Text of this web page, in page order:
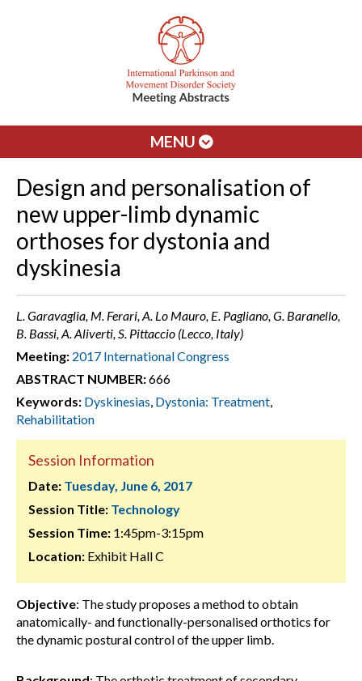
MENU
Design and personalisation of
new upper-limb dynamic
orthoses for dystonia and
dyskinesia
L. Garavaglia, M. Ferari, A. Lo Mauro, E. Pagliano, G. Baranello,
B. Bassi, A. Aliverti, S. Pittaccio (Lecco, Italy)
Meeting: 2017 International Congress
ABSTRACT NUMBER:666
Keywords: Dyskinesias, Dystonia: Treatment,
Rehabilitation
Session Information
Date: Tuesday, June 6, 2017
Session Title: Technology
Session Time: 1:45pm-3:15pm
Location: Exhibit Hall C
Objective: The study proposes a method to obtain
anatomically- and functionally-personalised orthotics for
the dynamic postural control of the upper limb.